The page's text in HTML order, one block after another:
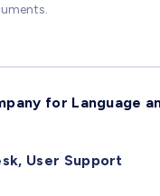
for Language
User Support